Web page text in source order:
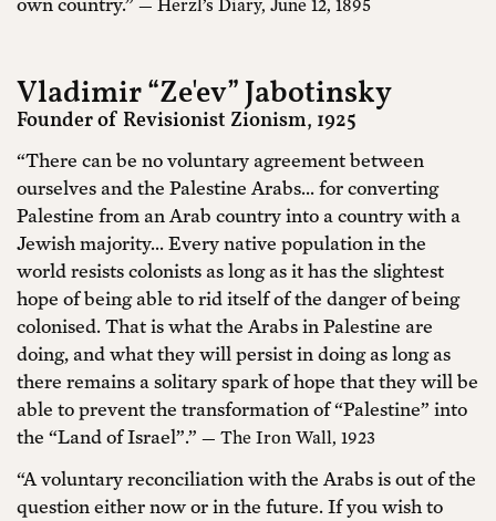
— Herzl’s Diary, June 12, 1895
Vladimir “Ze'ev” Jabotinsky
Founder of Revisionist Zionism, 1925
“There can be no voluntary agreement between
ourselves and the Palestine Arabs... for converting
Palestine from an Arab country into a country with a
Jewish majority... Every native population in the
world resists colonists as long as it has the slightest
hope of being able to rid itself of the danger of being
colonised. That is what the Arabs in Palestine are
doing, and what they will persist in doing as long as
there remains a solitary spark of hope that they will be
able to prevent the transformation of “Palestine” into
the “Land of Israel”.” — The Iron Wall, 1923
“A voluntary reconciliation with the Arabs is out of the
question either now or in the future. If you wish to